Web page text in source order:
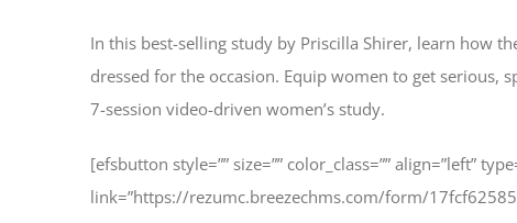
In this best-selling study by Priscilla Shirer, learn how
dressed for the occasion. Equip women to get serious,
7-session video-driven women’s study.
[efsbutton style=”” size=”” color_class=”” align=”left”
link=”https://rezumc.breezechms.com/form/